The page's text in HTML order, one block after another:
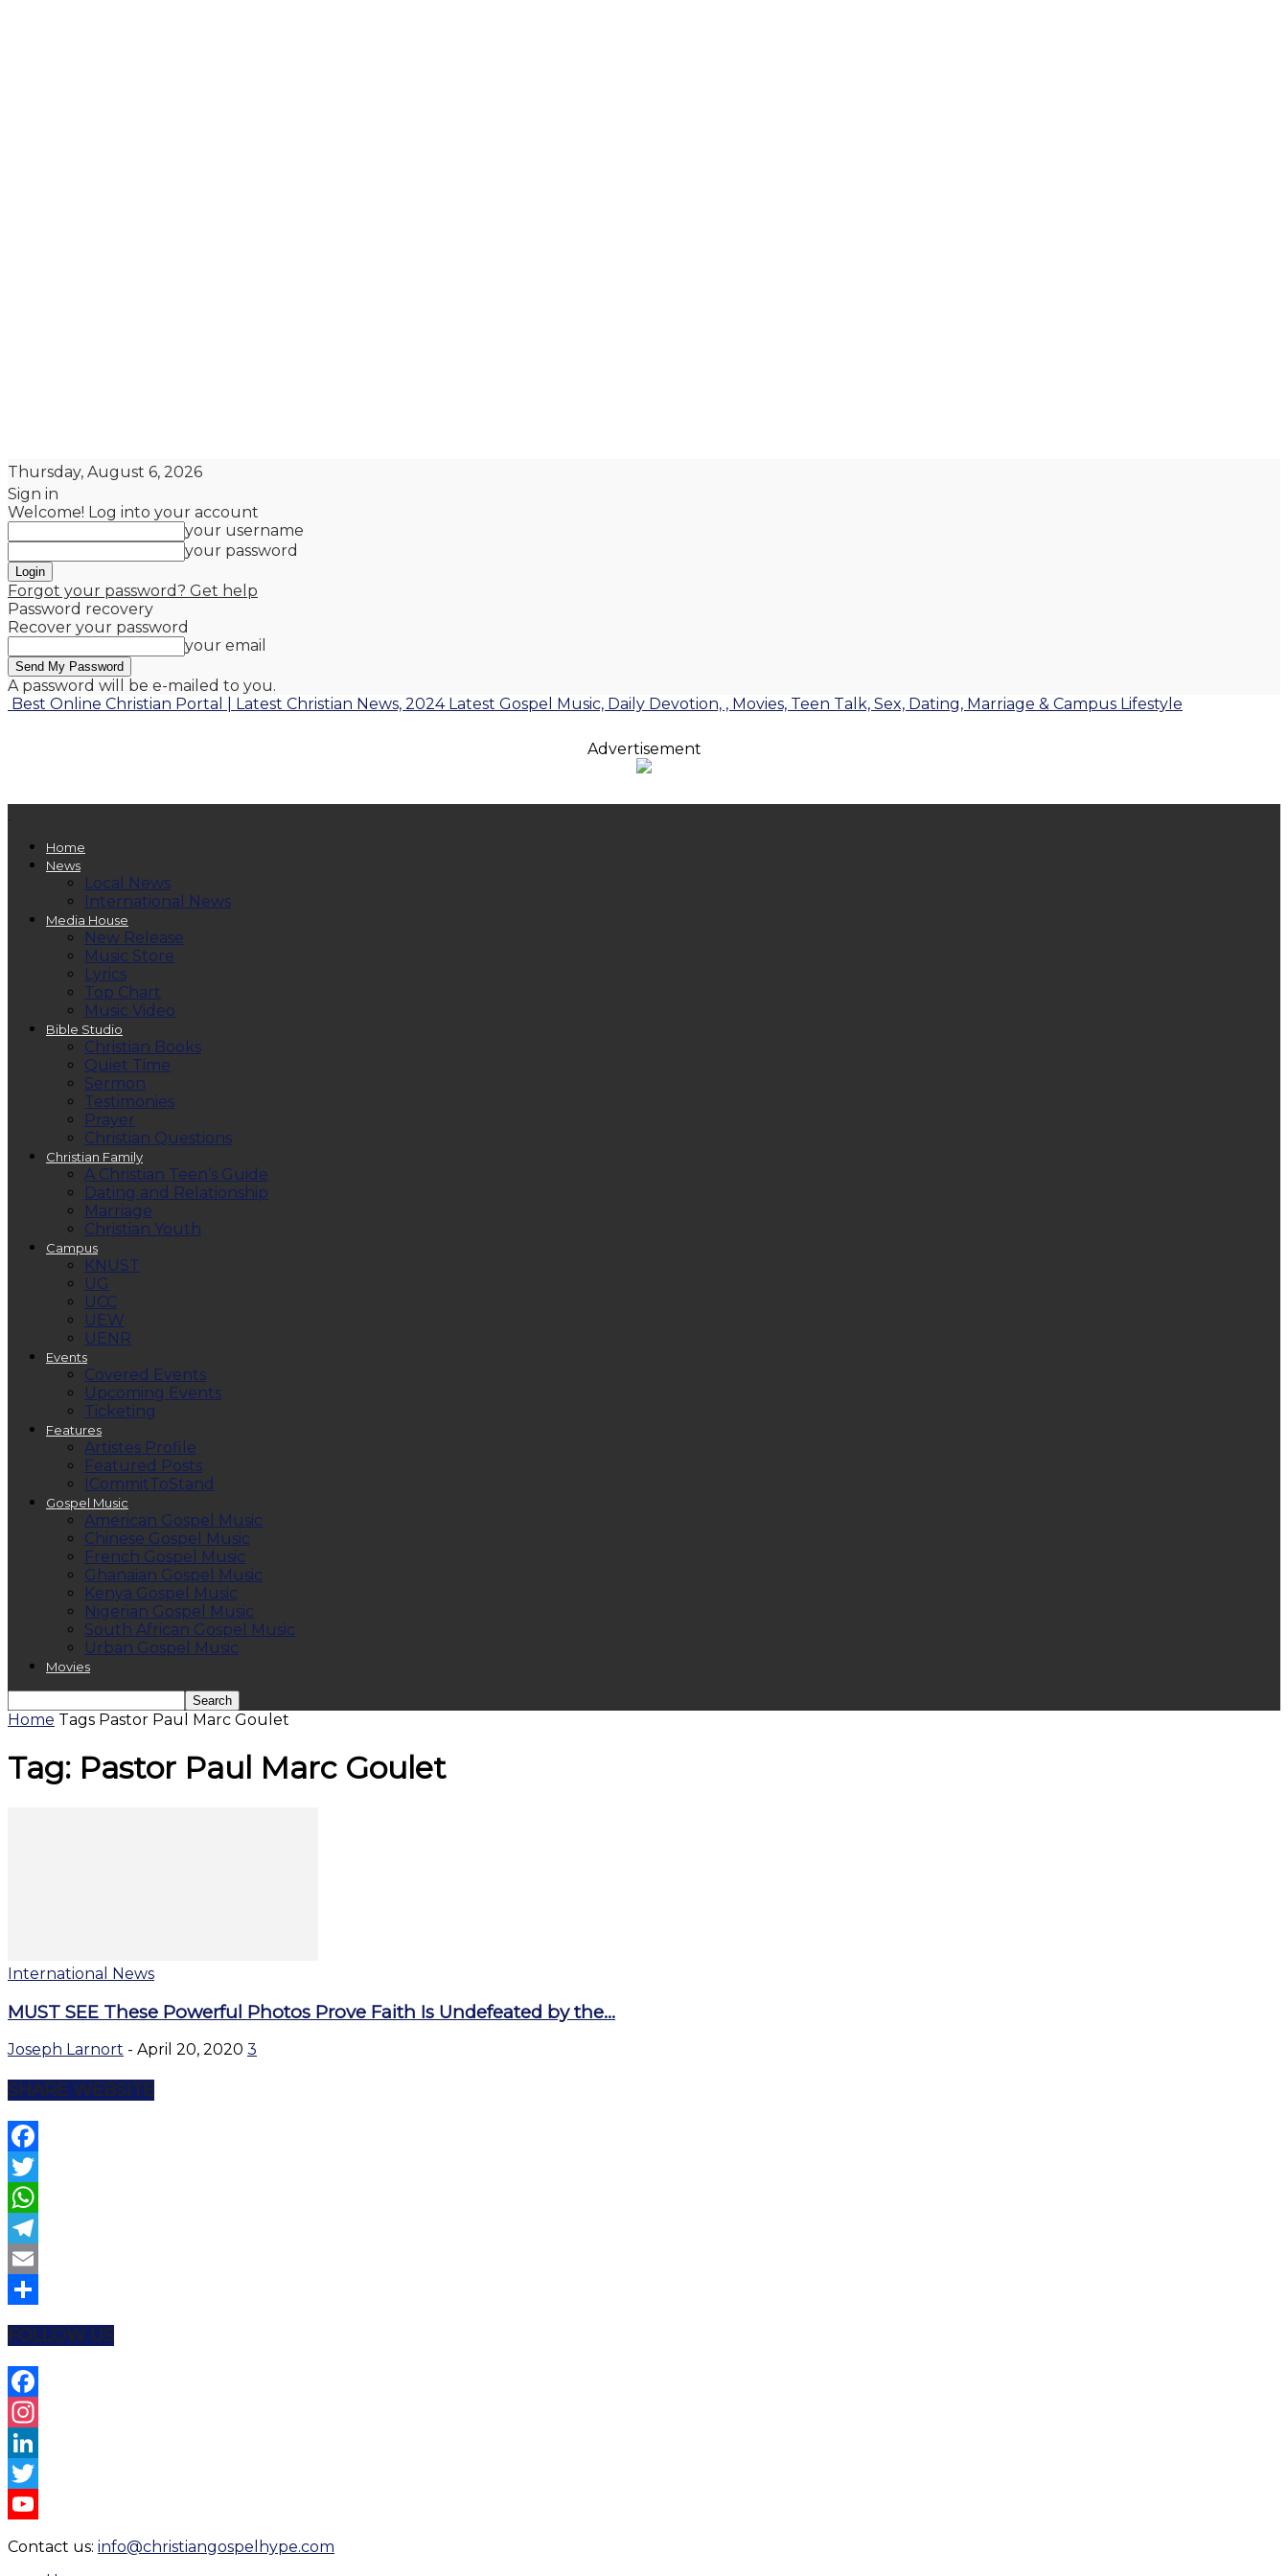
Thursday, August 6, 2026
Sign in
Welcome! Log into your account
your username
your password
Forgot your password? Get help
Password recovery
Recover your password
your email
A password will be e-mailed to you.
Best Online Christian Portal | Latest Christian News, 2024 Latest Gospel Music, Daily Devotion, , Movies, Teen Talk, Sex, Dating, Marriage & Campus Lifestyle
Advertisement
Home
News
Local News
International News
Media House
New Release
Music Store
Lyrics
Top Chart
Music Video
Bible Studio
Christian Books
Quiet Time
Sermon
Testimonies
Prayer
Christian Questions
Christian Family
A Christian Teen’s Guide
Dating and Relationship
Marriage
Christian Youth
Campus
KNUST
UG
UCC
UEW
UENR
Events
Covered Events
Upcoming Events
Ticketing
Features
Artistes Profile
Featured Posts
ICommitToStand
Gospel Music
American Gospel Music
Chinese Gospel Music
French Gospel Music
Ghanaian Gospel Music
Kenya Gospel Music
Nigerian Gospel Music
South African Gospel Music
Urban Gospel Music
Movies
Home Tags Pastor Paul Marc Goulet
Tag: Pastor Paul Marc Goulet
International News
MUST SEE These Powerful Photos Prove Faith Is Undefeated by the...
Joseph Larnort - April 20, 2020 3
SHARE WEBSITE
Facebook
Twitter
WhatsApp
Telegram
Email
FOLLOW US
Facebook
Instagram
LinkedIn
Twitter
Contact us: info@christiangospelhype.com